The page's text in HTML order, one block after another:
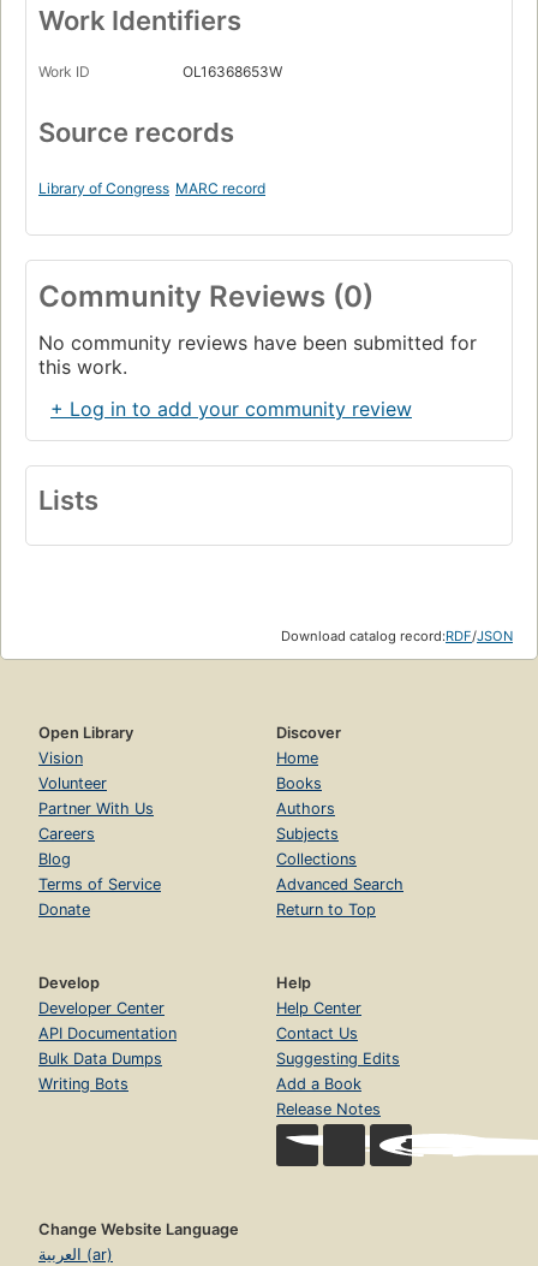
Work Identifiers
Work ID OL16368653W
Source records
Library of Congress MARC record
Community Reviews (0)
No community reviews have been submitted for
this work.
+ Log in to add your community review
Lists
Download catalog record:RDF/JSON
Open Library
Vision
Volunteer
Partner With Us
Careers
Blog
Terms of Service
Donate
Discover
Home
Books
Authors
Subjects
Collections
Advanced Search
Return to Top
Develop
Developer Center
API Documentation
Bulk Data Dumps
Writing Bots
Help
Help Center
Contact Us
Suggesting Edits
Add a Book
Release Notes
Change Website Language
العربية (ar)